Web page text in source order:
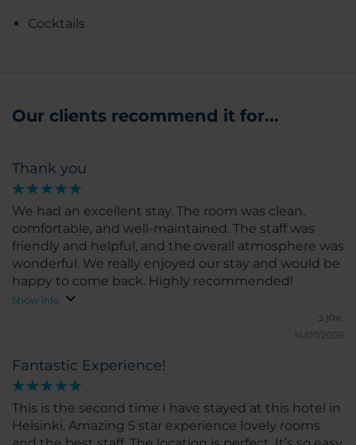
Cocktails
Our clients recommend it for...
Thank you
We had an excellent stay. The room was clean,
comfortable, and well-maintained. The staff was
friendly and helpful, and the overall atmosphere was
wonderful. We really enjoyed our stay and would be
happy to come back. Highly recommended!
Show info
14/07/2026
Fantastic Experience!
This is the second time I have stayed at this hotel in
Helsinki. Amazing 5 star experience lovely rooms